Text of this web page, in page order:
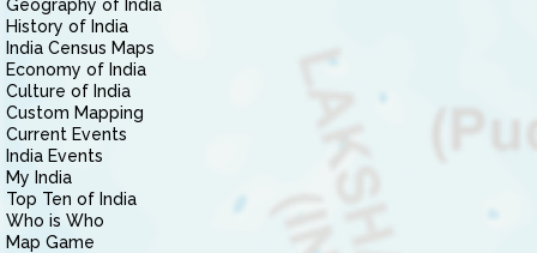
Geography of India
History of India
India Census Maps
Economy of India
Culture of India
Custom Mapping
Current Events
India Events
My India
Top Ten of India
Who is Who
Map Game